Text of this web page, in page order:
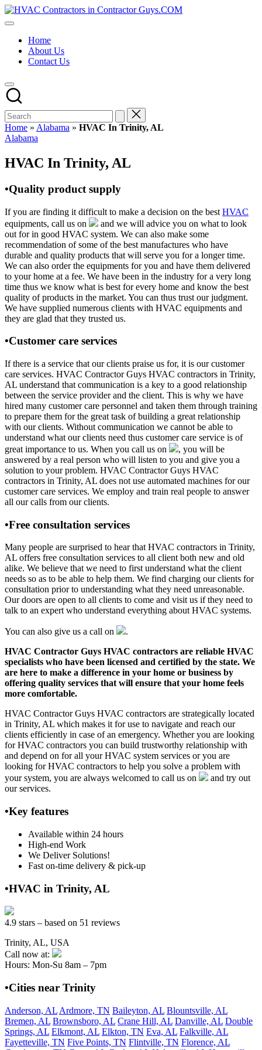
Skip
to
HVAC
HVAC
USA
Free
Directory
HVAC
Contractor
Guys
has
the
HVAC
prices.
Home
About Us
Contact Us
Home » Alabama » HVAC In Trinity, AL
Posted
Alabama
HVAC In Trinity, AL
•Quality product supply
If you are finding it difficult to make a decision on the best HVAC
equipments, call us on
and we will advice you on what to look
out for in good HVAC system. We can also make some
recommendation of some of the best manufactures who have
durable and quality products that will serve you for a longer time.
We can also order the equipments for you and have them delivered
to your home at a fee. We have been in the industry for a very long
time thus we know what is best for every home and know the best
quality of products in the market. You can thus trust our judgment.
We have supplied numerous clients with HVAC equipments and
they are glad that they trusted us.
•Customer care services
If there is a service that our clients praise us for, it is our customer
care services. HVAC Contractor Guys HVAC contractors in Trinity,
AL understand that communication is a key to a good relationship
between the service provider and the client. This is why we have
hired many customer care personnel and taken them through training
to prepare them for the great task of building a great relationship
with our clients. Without communication we cannot be able to
understand what our clients need thus customer care service is of
great importance to us. When you call us on
, you will be
answered by a real person who will listen to you and give you a
solution to your problem. HVAC Contractor Guys HVAC
contractors in Trinity, AL does not use automated machines for our
customer care services. We employ and train real people to answer
all our calls from our clients.
•Free consultation services
Many people are surprised to hear that HVAC contractors in Trinity,
AL offers free consultation services to all client both new and old
alike. We believe that we need to first understand what the client
needs so as to be able to help them. We find charging our clients for
consultation prior to understanding what they need unreasonable.
Our doors are open to all clients to come and visit us if they need to
talk to an expert who understand everything about HVAC systems.
You can also give us a call on
.
HVAC Contractor Guys HVAC contractors are reliable HVAC
specialists who have been licensed and certified by the state. We
are here to make a difference in your home or business by
offering quality services that will ensure that your home feels
more comfortable.
HVAC Contractor Guys HVAC contractors are strategically located
in Trinity, AL which makes it for use to navigate and reach our
clients efficiently in case of an emergency. Whether you are looking
for HVAC contractors you can build trustworthy relationship with
and depend on for all your HVAC system services or you are
looking for HVAC contractors to help you solve a problem with
your system, you are always welcomed to call us on
and try out
our services.
•Key features
Available within 24 hours
High-end Work
We Deliver Solutions!
Fast on-time delivery & pick-up
•HVAC in Trinity, AL
4.9 stars – based on 51 reviews
Trinity, AL, USA
Call now at:
Hours: Mon-Su 8am – 7pm
•Cities near Trinity
Anderson, AL Ardmore, TN Baileyton, AL Blountsville, AL
Bremen, AL Brownsboro, AL Crane Hill, AL Danville, AL Double
Springs, AL Elkmont, AL Elkton, TN Eva, AL Falkville, AL
Fayetteville, TN Five Points, TN Flintville, TN Florence, AL